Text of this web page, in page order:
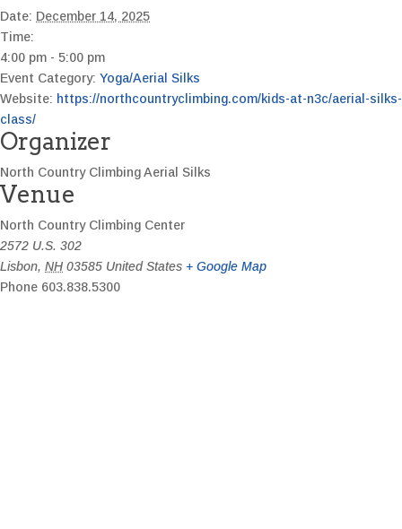
Date: December 14, 2025
Time:
4:00 pm - 5:00 pm
Event Category: Yoga/Aerial Silks
Website: https://northcountryclimbing.com/kids-at-n3c/aerial-silks-
class/
Organizer
North Country Climbing Aerial Silks
Venue
North Country Climbing Center
2572 U.S. 302
Lisbon, NH 03585 United States + Google Map
Phone 603.838.5300